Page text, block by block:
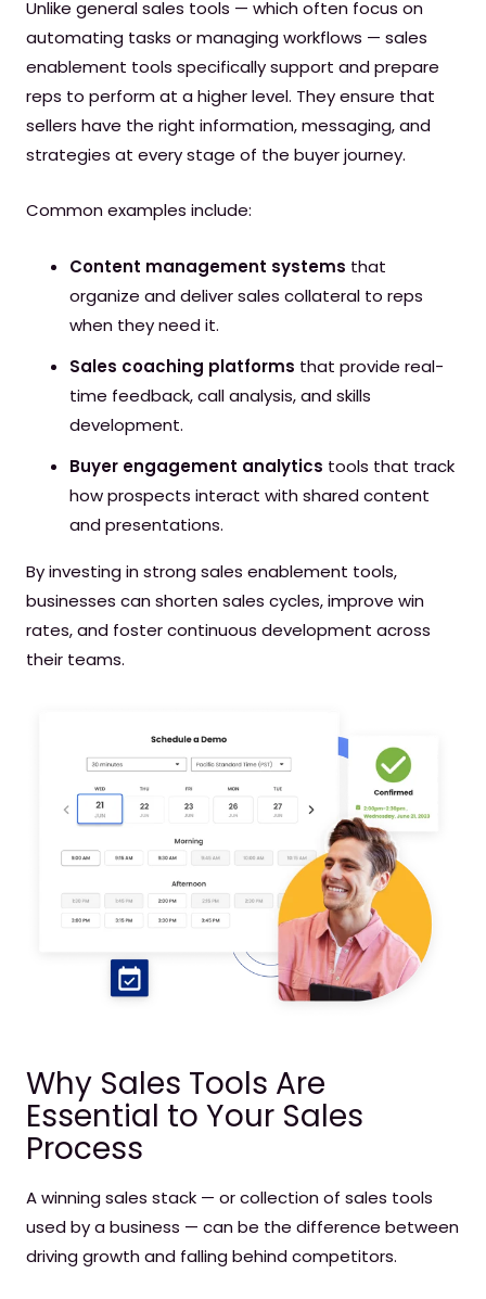
Unlike general sales tools — which often focus on
automating tasks or managing workflows — sales
enablement tools specifically support and prepare
reps to perform at a higher level. They ensure that
sellers have the right information, messaging, and
strategies at every stage of the buyer journey.
Common examples include:
Content management systems that
organize and deliver sales collateral to reps
when they need it.
Sales coaching platforms that provide real-
time feedback, call analysis, and skills
development.
Buyer engagement analytics tools that track
how prospects interact with shared content
and presentations.
By investing in strong sales enablement tools,
businesses can shorten sales cycles, improve win
rates, and foster continuous development across
their teams.
Why Sales Tools Are
Essential to Your Sales
Process
A winningsales stack — or collection of sales tools
used by a business — can be the difference between
driving growth and falling behind competitors.